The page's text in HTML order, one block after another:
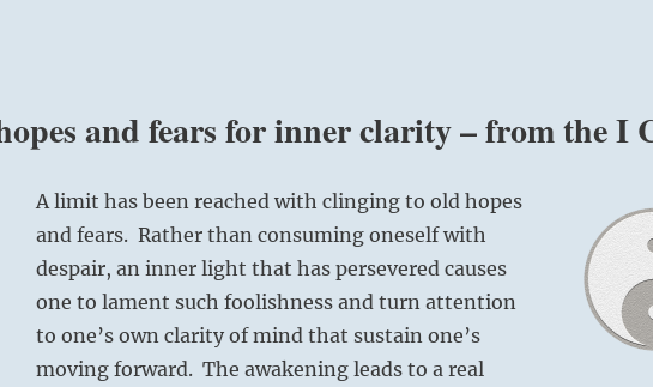
and fears for inner clarity – from the I
A limit has been reached with clinging to old hopes
and fears. Rather than consuming oneself with
despair, an inner light that has persevered causes
one to lament such foolishness and turn attention
to one’s own clarity of mind that sustain one’s
moving forward. The awakening leads to a real